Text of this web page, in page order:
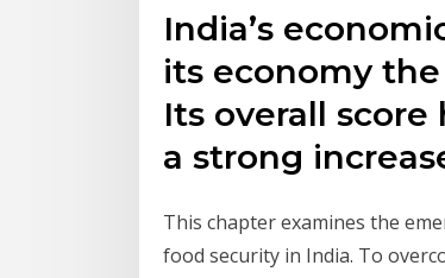
India’s
its economy
Its overall
a strong
This chapter examines the
food security in India. To